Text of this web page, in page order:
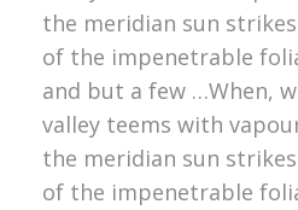
the meridian sun
of the impenetrable
and but a few …When,
valley teems with
the meridian sun
of the impenetrable